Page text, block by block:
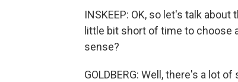
INSKEEP: OK, so let's talk
little bit short of time to choose
sense?
GOLDBERG: Well, there's a lot